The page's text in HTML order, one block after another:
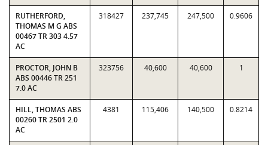
RUTHERFORD,
THOMAS M G ABS
00467 TR 303 4.57
AC
318427 237,745 247,500 0.9606
PROCTOR, JOHN B
ABS 00446 TR 251
7.0 AC
323756 40,600 40,600 1
HILL, THOMAS ABS
00260 TR 2501 2.0
AC
4381 115,406 140,500 0.8214